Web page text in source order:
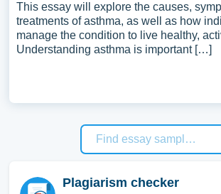
This essay will explore the causes,
treatments of asthma, as well as how
manage the condition to live healthy,
Understanding asthma is important […]
Plagiarism checker